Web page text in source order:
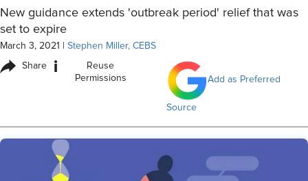
New guidance extends 'outbreak period' relief that was
set to expire
March 3, 2021 Stephen Miller, CEBS
Share i
Reuse
Permissions
Add as Preferred
Source